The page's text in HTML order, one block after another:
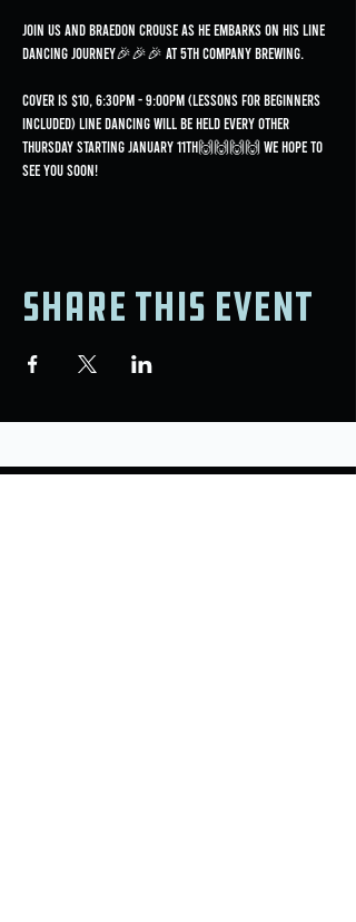
Join us and Braedon Crouse as he embarks on his line
dancing journey🎉🎉🎉 at 5th Company Brewing.
Cover is $10, 6:30pm - 9:00pm (lessons for beginners
included) Line dancing will be held every OTHER
Thursday starting January 11th🙌🙌🙌🙌 We hope to
see you soon!
Share this event